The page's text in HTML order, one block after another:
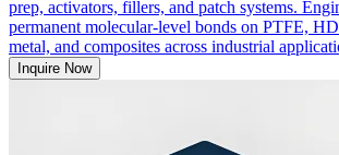
prep, activators, fillers, and patch systems.
permanent molecular-level bonds on PTFE,
metal, and composites across industrial
Inquire Now